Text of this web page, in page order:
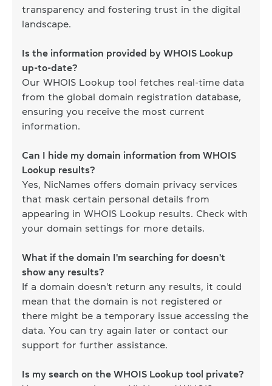
transparency and fostering trust in the digital
landscape.
Is the information provided by WHOIS Lookup
up-to-date?
Our WHOIS Lookup tool fetches real-time data
from the global domain registration database,
ensuring you receive the most current
information.
Can I hide my domain information from WHOIS
Lookup results?
Yes, NicNames offers domain privacy services
that mask certain personal details from
appearing in WHOIS Lookup results. Check with
your domain settings for more details.
What if the domain I'm searching for doesn't
show any results?
If a domain doesn't return any results, it could
mean that the domain is not registered or
there might be a temporary issue accessing the
data. You can try again later or contact our
support for further assistance.
Is my search on the WHOIS Lookup tool private?